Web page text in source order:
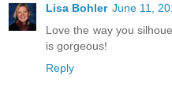
Lisa Bohler June 11,
Love the way you
is gorgeous!
Reply